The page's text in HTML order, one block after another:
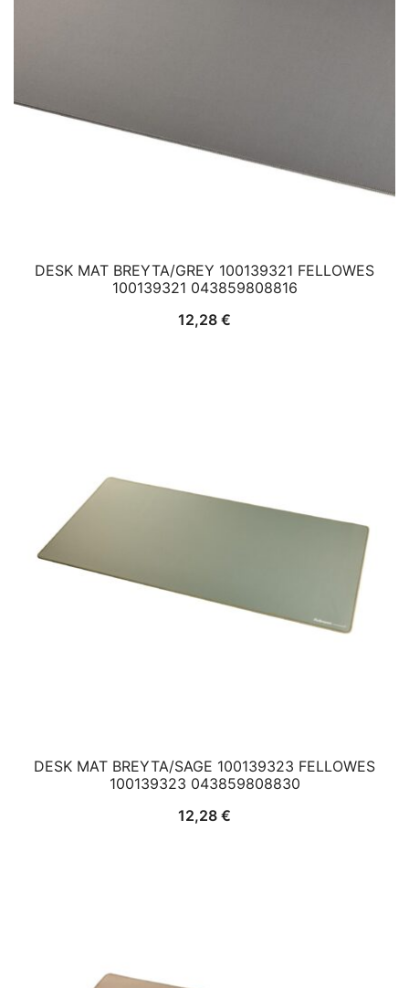
DESK MAT BREYTA/GREY 100139321 FELLOWES
100139321 043859808816
12,28 €
DESK MAT BREYTA/SAGE 100139323 FELLOWES
100139323 043859808830
12,28 €